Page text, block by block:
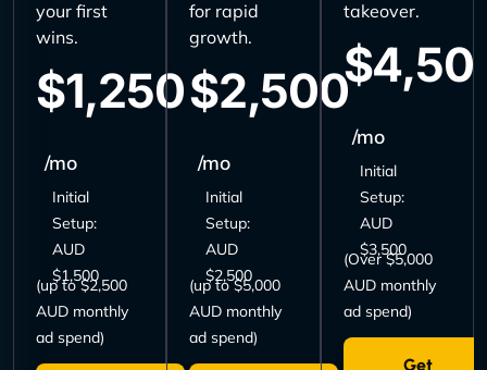
your first
wins.
$1,250
/mo
Initial
Setup:
AUD
$1,500
(up to $2,500
AUD monthly
ad spend)
for rapid
growth.
$2,500
/mo
Initial
Setup:
AUD
$2,500
(up to $5,000
AUD monthly
ad spend)
takeover.
/mo
Initial
Setup:
AUD
$3,500
(Over $5,000
AUD monthly
ad spend)
Get